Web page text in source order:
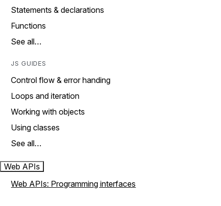
Statements & declarations
Functions
See all…
JS GUIDES
Control flow & error handing
Loops and iteration
Working with objects
Using classes
See all…
Web APIs
Web APIs: Programming interfaces